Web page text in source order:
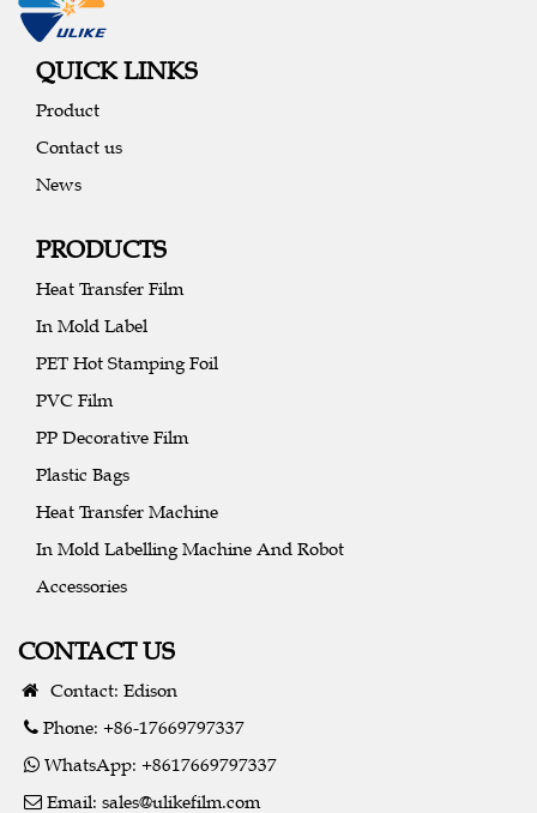
QUICK LINKS
Product
Contact us
News
PRODUCTS
Heat Transfer Film
In Mold Label
PET Hot Stamping Foil
PVC Film
PP Decorative Film
Plastic Bags
Heat Transfer Machine
In Mold Labelling Machine And Robot
Accessories
CONTACT US
Contact: Edison
Phone: +86-17669797337
WhatsApp: +8617669797337
Email: sales@ulikefilm.com